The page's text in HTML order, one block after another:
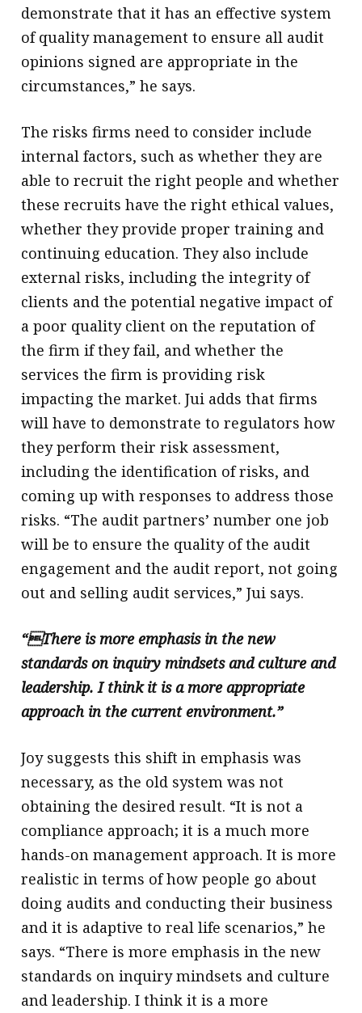
demonstrate that it has an effective system
of quality management to ensure all audit
opinions signed are appropriate in the
circumstances,” he says.
The risks firms need to consider include
internal factors, such as whether they are
able to recruit the right people and whether
these recruits have the right ethical values,
whether they provide proper training and
continuing education. They also include
external risks, including the integrity of
clients and the potential negative impact of
a poor quality client on the reputation of
the firm if they fail, and whether the
services the firm is providing risk
impacting the market. Jui adds that firms
will have to demonstrate to regulators how
they perform their risk assessment,
including the identification of risks, and
coming up with responses to address those
risks. “The audit partners’ number one job
will be to ensure the quality of the audit
engagement and the audit report, not going
out and selling audit services,” Jui says.
“There is more emphasis in the new
standards on inquiry mindsets and culture and
leadership. I think it is a more appropriate
approach in the current environment.”
Joy suggests this shift in emphasis was
necessary, as the old system was not
obtaining the desired result. “It is not a
compliance approach; it is a much more
hands-on management approach. It is more
realistic in terms of how people go about
doing audits and conducting their business
and it is adaptive to real life scenarios,” he
says. “There is more emphasis in the new
standards on inquiry mindsets and culture
and leadership. I think it is a more